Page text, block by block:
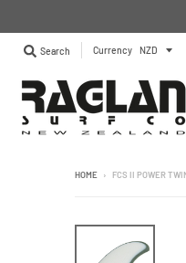
Search Currency
HOME › FCS II POWER